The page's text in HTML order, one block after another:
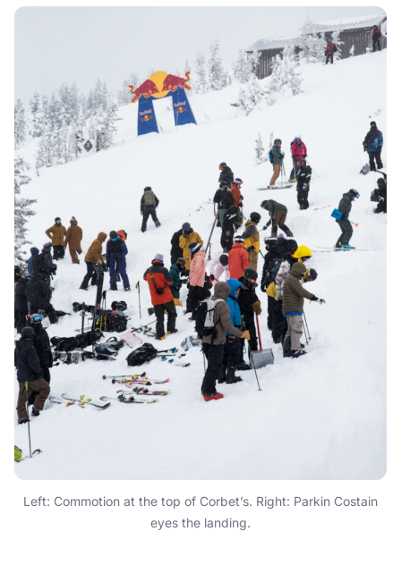
Left: Commotion at the top of Corbet’s. Right: Parkin Costain
eyes the landing.